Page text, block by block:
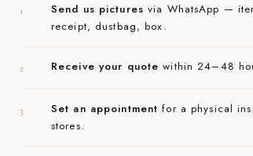
1 Send us pictures via WhatsApp —
receipt, dustbag, box.
2 Receive your quote within 24–48
3 Set an appointment for a physical
stores.